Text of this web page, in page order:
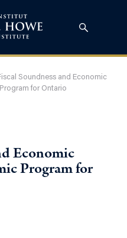
Soundness and Economic
for Ontario
Economic
Program for